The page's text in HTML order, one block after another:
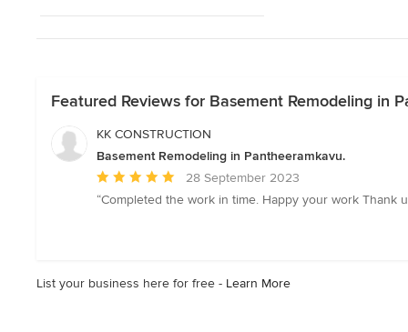
Featured Reviews for Basement Remodeling in
KK CONSTRUCTION
Basement Remodeling in Pantheeramkavu.
Average
rating:
stars
28 September 2023
“Completed the work in time. Happy your work Thank
List your business here for free - Learn More